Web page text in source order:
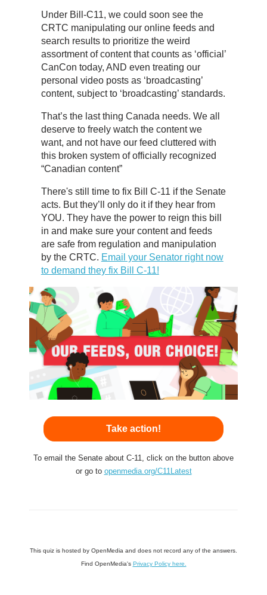
Under Bill-C11, we could soon see the
CRTC manipulating our online feeds and
search results to prioritize the weird
assortment of content that counts as ‘official’
CanCon today, AND even treating our
personal video posts as ‘broadcasting’
content, subject to ‘broadcasting’ standards.
That’s the last thing Canada needs. We all
deserve to freely watch the content we
want, and not have our feed cluttered with
this broken system of officially recognized
“Canadian content”
There's still time to fix Bill C-11 if the Senate
acts. But they’ll only do it if they hear from
YOU. They have the power to reign this bill
in and make sure your content and feeds
are safe from regulation and manipulation
by the CRTC. Email your Senator right now
to demand they fix Bill C-11!
Take action!
To email the Senate about C-11, click on the button above
or go to openmedia.org/C11Latest
This quiz is hosted by OpenMedia and does not record any of the answers.
Find OpenMedia's Privacy Policy here.